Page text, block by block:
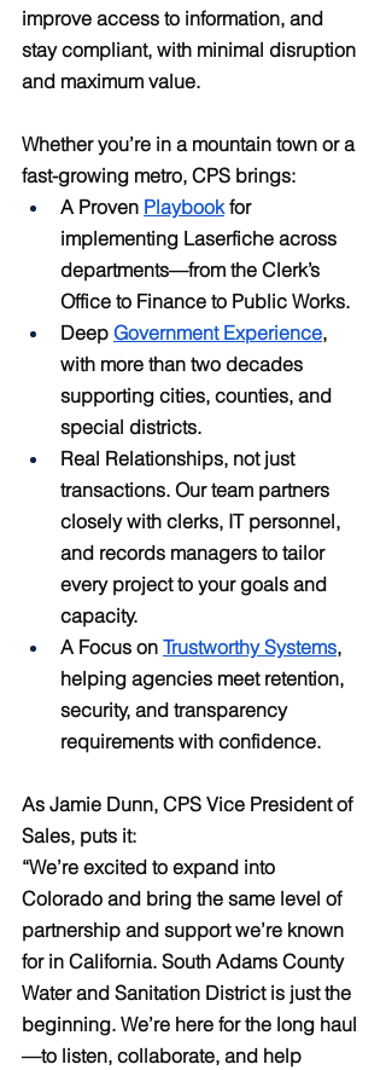
improve access to information, and
stay compliant, with minimal disruption
and maximum value.
Whether you’re in a mountain town or a
fast-growing metro, CPS brings:
A Proven Playbook for
implementing Laserfiche across
departments—from the Clerk’s
Office to Finance to Public Works.
Deep Government Experience,
with more than two decades
supporting cities, counties, and
special districts.
Real Relationships, not just
transactions. Our team partners
closely with clerks, IT personnel,
and records managers to tailor
every project to your goals and
capacity.
A Focus on Trustworthy Systems,
helping agencies meet retention,
security, and transparency
requirements with confidence.
As Jamie Dunn, CPS Vice President of
Sales, puts it:
“We’re excited to expand into
Colorado and bring the same level of
partnership and support we’re known
for in California. South Adams County
Water and Sanitation District is just the
beginning. We’re here for the long haul
—to listen, collaborate, and help